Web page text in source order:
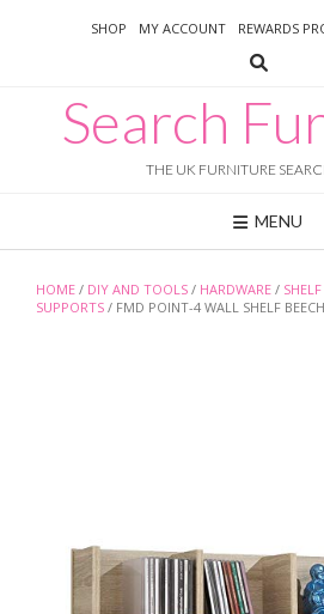
SHOP MY ACCOUNT REWARDS
Search
THE UK FURNITURE
MENU
HOME / DIY AND TOOLS / HARDWARE /
SUPPORTS / FMD POINT-4 WALL SHELF BEECH